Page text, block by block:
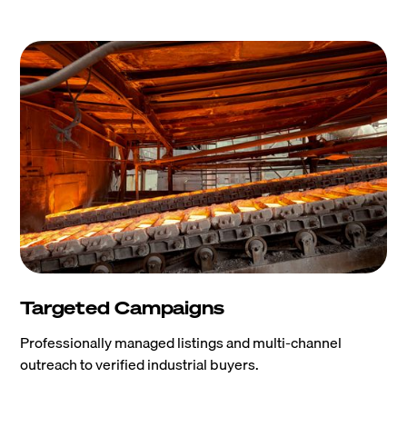
Targeted Campaigns
Professionally managed listings and multi-channel
outreach to verified industrial buyers.